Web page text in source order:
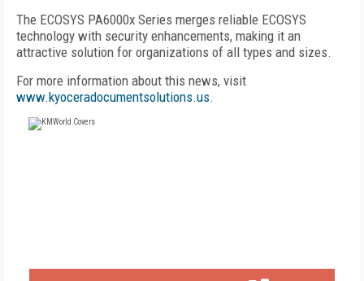
The ECOSYS PA6000x Series merges reliable ECOSYS
technology with security enhancements, making it an
attractive solution for organizations of all types and sizes.
For more information about this news, visit
www.kyoceradocumentsolutions.us.